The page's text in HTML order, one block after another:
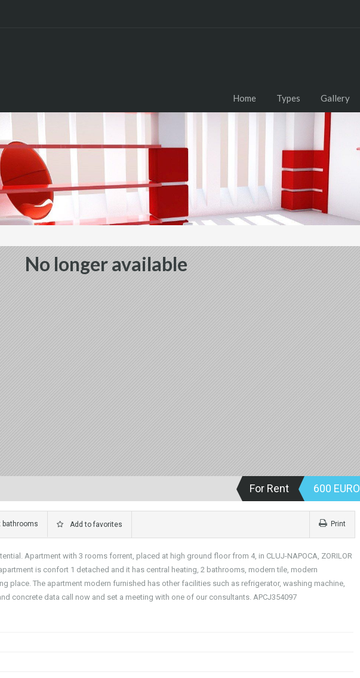
Home Types Gallery
No longer available
For Rent 600 EURO
bathrooms Add to favorites Print
Apartment with 3 rooms forrent, placed at high ground floor from 4, in CLUJ-NAPOCA, ZORILOR
is confort 1 detached and it has central heating, 2 bathrooms, modern tile, modern
place. The apartment modern furnished has other facilities such as refrigerator, washing machine,
concrete data call now and set a meeting with one of our consultants. APCJ354097